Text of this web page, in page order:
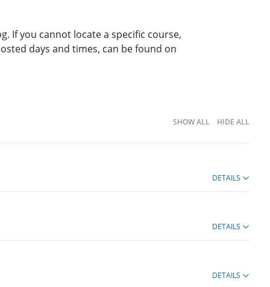
If you cannot locate a specific course,
days and times, can be found on
SHOW ALL HIDE ALL
DETAILS
DETAILS
DETAILS